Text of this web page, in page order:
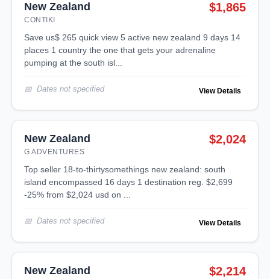
New Zealand
CONTIKI
$1,865
save us$ 265 quick view 5 active new zealand 9 days 14
places 1 country the one that gets your adrenaline
pumping at the south isl...
Dates not specified View Details
New Zealand
G ADVENTURES
$2,024
top seller 18-to-thirtysomethings new zealand: south
island encompassed 16 days 1 destination reg. $2,699
-25% from $2,024 usd on ...
Dates not specified View Details
New Zealand $2,214